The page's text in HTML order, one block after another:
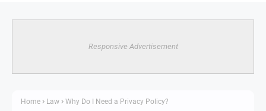
Responsive Advertisement
Home Law Why Do I Need a Privacy Policy?